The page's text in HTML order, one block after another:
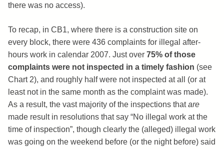
there was no access).
To recap, in CB1, where there is a construction site on
every block, there were 436 complaints for illegal after-
hours work in calendar 2007. Just over 75% of those
complaints were not inspected in a timely fashion (see
Chart 2), and roughly half were not inspected at all (or at
least not in the same month as the complaint was made).
As a result, the vast majority of the inspections thatare
made result in resolutions that say “No illegal work at the
time of inspection”, though clearly the (alleged) illegal work
was going on the weekend before (or the night before) said